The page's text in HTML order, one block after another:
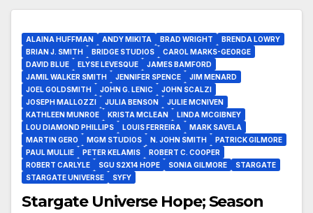
ALAINA HUFFMAN ANDY MIKITA BRAD WRIGHT
BRENDA LOWRY
BRIAN J. SMITH
BRIDGE STUDIOS
CAROL MARKS-GEORGE
DAVID BLUE
ELYSE LEVESQUE
JAMES BAMFORD
JAMIL WALKER SMITH
JENNIFER SPENCE
JIM MENARD
JOEL GOLDSMITH
JOHN G. LENIC
JOHN SCALZI
JOSEPH MALLOZZI
JULIA BENSON
JULIE MCNIVEN
KATHLEEN MUNROE
KRISTA MCLEAN
LINDA MCGIBNEY
LOU DIAMOND PHILLIPS
LOUIS FERREIRA
MARK SAVELA
MARTIN GERO
MGM STUDIOS N. JOHN SMITH
PATRICK GILMORE
PAUL MULLIE
PETER KELAMIS
ROBERT C. COOPER
ROBERT CARLYLE
SGU S2X14 HOPE SONIA GILMORE
STARGATE
STARGATE UNIVERSE
SYFY
Stargate Universe Hope; Season